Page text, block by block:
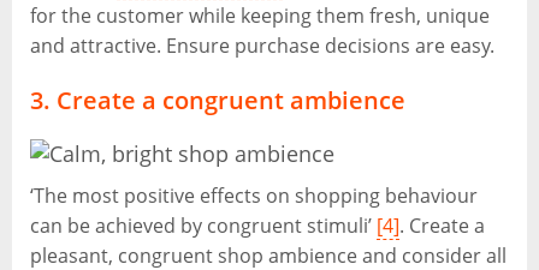
for the customer while keeping them fresh, unique
and attractive. Ensure purchase decisions are easy.
3. Create a congruent ambience
‘The most positive effects on shopping behaviour
can be achieved by congruent stimuli’ [4]. Create a
pleasant, congruent shop ambience and consider all